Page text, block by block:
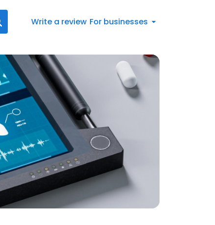
Write a review For businesses